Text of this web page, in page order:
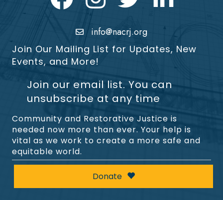
info@nacrj.org
Join Our Mailing List for Updates, New
Events, and More!
Join our email list. You can
unsubscribe at any time
Community and Restorative Justice is
needed now more than ever. Your help is
vital as we work to create a more safe and
equitable world.
Donate